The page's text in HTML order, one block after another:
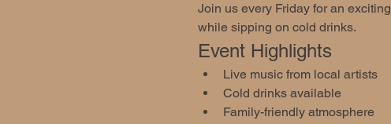
Join us every Friday for an
while sipping on cold drinks.
Event Highlights
Live music from local artists
Cold drinks available
Family-friendly atmosphere